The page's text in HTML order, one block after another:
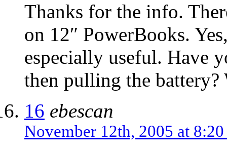
Thanks for the info.
on 12″ PowerBooks.
especially useful. Have
then pulling the battery?
16 ebescan
November 12th, 2005 at